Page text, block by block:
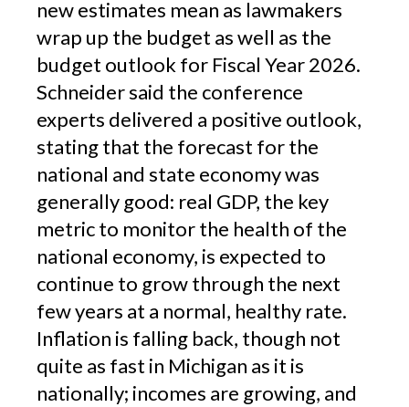
new estimates mean as lawmakers
wrap up the budget as well as the
budget outlook for Fiscal Year 2026.
Schneider said the conference
experts delivered a positive outlook,
stating that the forecast for the
national and state economy was
generally good: real GDP, the key
metric to monitor the health of the
national economy, is expected to
continue to grow through the next
few years at a normal, healthy rate.
Inflation is falling back, though not
quite as fast in Michigan as it is
nationally; incomes are growing, and